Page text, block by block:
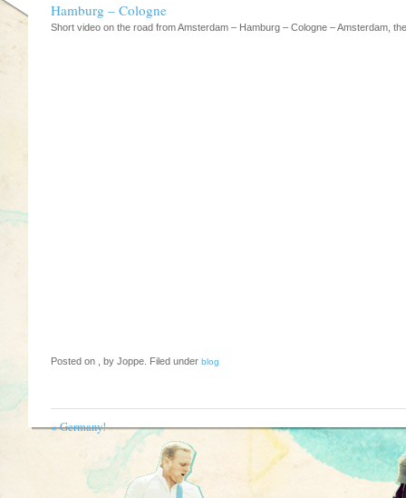
Hamburg – Cologne
Short video on the road from Amsterdam – Hamburg – Cologne – Amsterdam,
Posted on , by Joppe. Filed under blog
«Germany!